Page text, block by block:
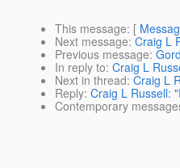
This message: [
Next message: Craig L
Previous message:
In reply to: Craig L
Next in thread: Craig L
Reply: Craig L Russell:
Contemporary